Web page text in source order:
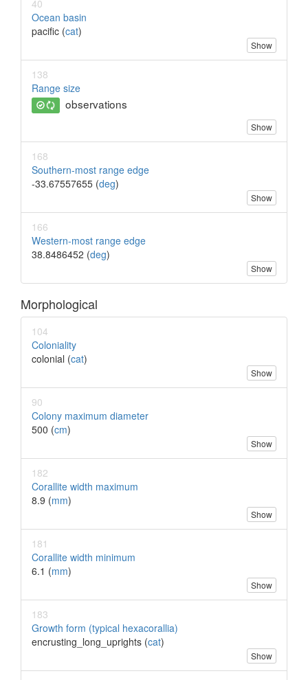
40
Ocean basin
pacific (cat)
Show
138
Range size
observations
Show
168
Southern-most range edge
-33.67557655 (deg)
Show
166
Western-most range edge
38.8486452 (deg)
Show
Morphological
104
Coloniality
colonial (cat)
Show
90
Colony maximum diameter
500 (cm)
Show
182
Corallite width maximum
8.9 (mm)
Show
181
Corallite width minimum
6.1 (mm)
Show
183
Growth form (typical hexacorallia)
encrusting_long_uprights (cat)
Show